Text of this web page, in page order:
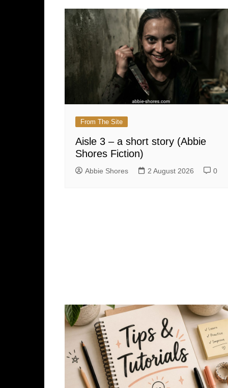
From The Site
Aisle 3 – a short story (Abbie
Shores Fiction)
Abbie Shores 2 August 2026 0